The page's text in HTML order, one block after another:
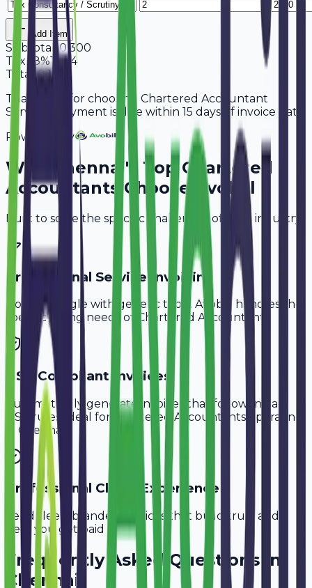
Add Item
Subtotal 10,300
Tax 18%1,854
Total
12,154
Thank you for choosing Chartered Accountant
Services. Payment is due within 15 days of invoice date.
Powered By
Why Chennai's TopChartered
Accountants Choose Avobill
Built to solve the specific challenges of your industry.
Professional Service Invoicing
Don't struggle with generic tools. Avobill handles the
specific billing needs of
Chartered Accountants
GST-Compliant Invoices
Automatically generate invoices that follow Indian
GST rules, ideal for
Chartered Accountants operating
Chennai
Professional Client Experience
Send sleek, branded invoices that build trust and
help you get paid faster.
Frequently Asked Questions in
Chennai